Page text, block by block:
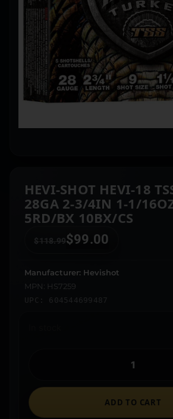
HEVI-SHOT HEVI-18
28GA 2-3/4IN 1-1/
5RD/BX 10BX/CS
$118.99$99.00
Manufacturer: Hevishot
MPN: HS7259
UPC: 604544699487
ADD TO CART